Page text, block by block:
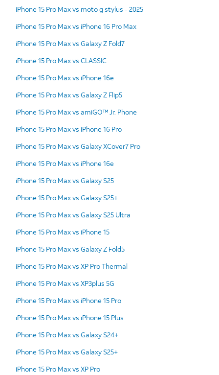
iPhone 15 Pro Max vs moto g stylus - 2025
iPhone 15 Pro Max vs iPhone 16 Pro Max
iPhone 15 Pro Max vs Galaxy Z Fold7
iPhone 15 Pro Max vs CLASSIC
iPhone 15 Pro Max vs iPhone 16e
iPhone 15 Pro Max vs Galaxy Z Flip5
iPhone 15 Pro Max vs amiGO™ Jr. Phone
iPhone 15 Pro Max vs iPhone 16 Pro
iPhone 15 Pro Max vs Galaxy XCover7 Pro
iPhone 15 Pro Max vs iPhone 16e
iPhone 15 Pro Max vs Galaxy S25
iPhone 15 Pro Max vs Galaxy S25+
iPhone 15 Pro Max vs Galaxy S25 Ultra
iPhone 15 Pro Max vs iPhone 15
iPhone 15 Pro Max vs Galaxy Z Fold5
iPhone 15 Pro Max vs XP Pro Thermal
iPhone 15 Pro Max vs XP3plus 5G
iPhone 15 Pro Max vs iPhone 15 Pro
iPhone 15 Pro Max vs iPhone 15 Plus
iPhone 15 Pro Max vs Galaxy S24+
iPhone 15 Pro Max vs Galaxy S25+
iPhone 15 Pro Max vs XP Pro